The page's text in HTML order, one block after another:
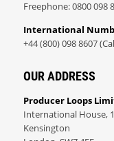
Freephone: 0800 098
International
+44 (800) 098 8607
OUR ADDRESS
Producer Loops
International House,
Kensington